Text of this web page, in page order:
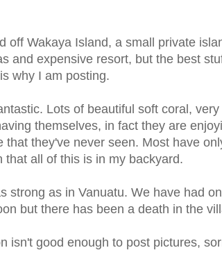
off Wakaya Island, a small private
and expensive resort, but the best
why I am posting.
Lots of beautiful soft coral,
themselves, in fact they are
that they've never seen. Most have
that all of this is in my backyard.
strong as in Vanuatu. We have had
but there has been a death in the
isn't good enough to post pictures,